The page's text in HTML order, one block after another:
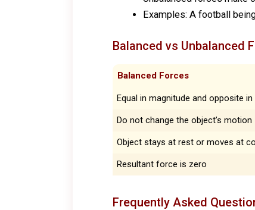
Examples: A football
Balanced vs Unbalanced
Balanced Forces
Equal in magnitude and opposite
Do not change the object’s motion
Object stays at rest or moves at
Resultant force is zero
Frequently Asked